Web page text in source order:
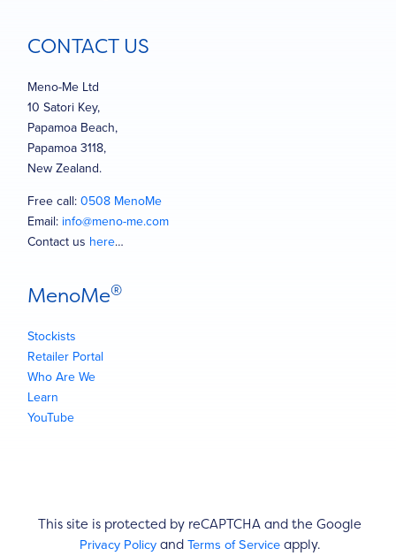
CONTACT US
Meno-Me Ltd
10 Satori Key,
Papamoa Beach,
Papamoa 3118,
New Zealand.
Free call:0508 MenoMe
Email: info@meno-me.com
Contact us here…
MenoMe®
Stockists
Retailer Portal
Who Are We
Learn
YouTube
This site is protected by reCAPTCHA and the Google
Privacy Policyand Terms of Serviceapply.